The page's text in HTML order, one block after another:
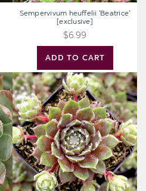
ADD TO CART
Sempervivum heuffelii 'Beatrice'
[exclusive]
$6.99
Sempervivum
'Sea
Foam'